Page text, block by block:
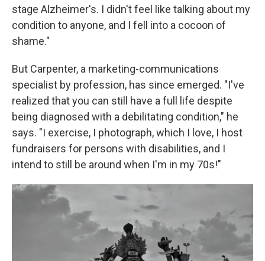
stage Alzheimer's. I didn't feel like talking about my
condition to anyone, and I fell into a cocoon of
shame."
But Carpenter, a marketing-communications
specialist by profession, has since emerged. "I've
realized that you can still have a full life despite
being diagnosed with a debilitating condition," he
says. "I exercise, I photograph, which I love, I host
fundraisers for persons with disabilities, and I
intend to still be around when I'm in my 70s!"